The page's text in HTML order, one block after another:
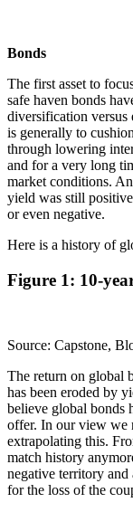
Bonds
The first asset to
safe haven bonds
diversification versus
is generally to
through lowering
and for a very long
market conditions.
yield was still
or even negative.
Here is a history of
Figure 1: 10-
Source: Capstone,
The return on global
has been eroded by
believe global bonds
offer. In our view we
extrapolating this.
match history
negative territory and
for the loss of the